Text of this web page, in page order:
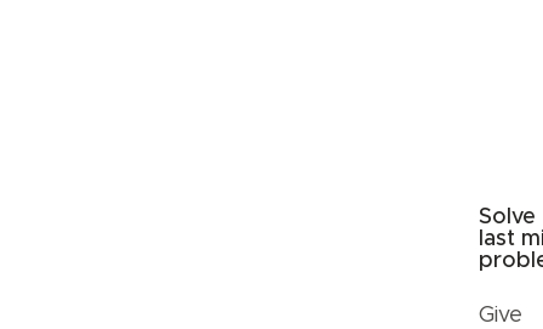
Solve
last
Give